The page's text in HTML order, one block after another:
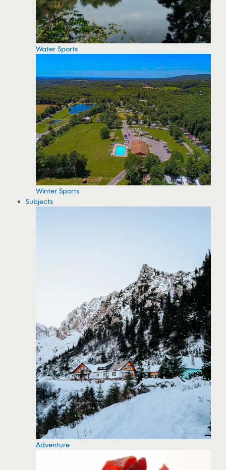
Water Sports
Winter Sports
Subjects
Adventure